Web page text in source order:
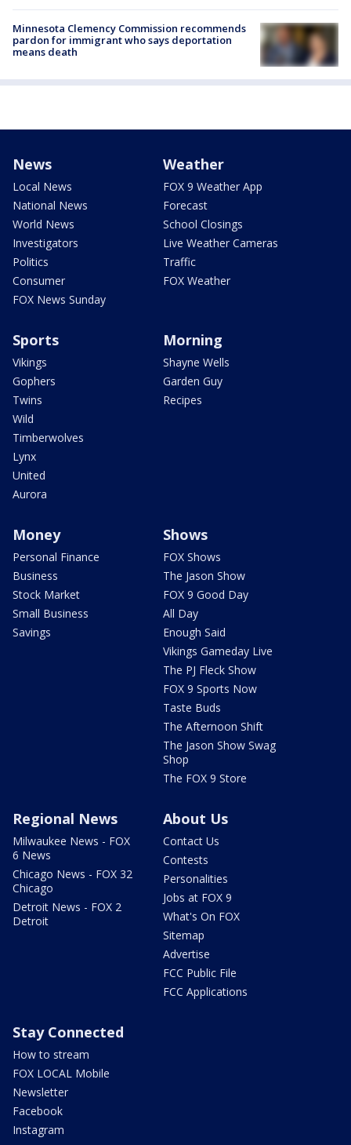
Minnesota Clemency Commission recommends
pardon for immigrant who says deportation
means death
News
Local News
National News
World News
Investigators
Politics
Consumer
FOX News Sunday
Weather
FOX 9 Weather App
Forecast
School Closings
Live Weather Cameras
Traffic
FOX Weather
Sports
Vikings
Gophers
Twins
Wild
Timberwolves
Lynx
United
Aurora
Morning
Shayne Wells
Garden Guy
Recipes
Money
Personal Finance
Business
Stock Market
Small Business
Savings
Shows
FOX Shows
The Jason Show
FOX 9 Good Day
All Day
Enough Said
Vikings Gameday Live
The PJ Fleck Show
FOX 9 Sports Now
Taste Buds
The Afternoon Shift
The Jason Show Swag
Shop
The FOX 9 Store
Regional News
Milwaukee News - FOX
6 News
Chicago News - FOX 32
Chicago
Detroit News - FOX 2
Detroit
About Us
Contact Us
Contests
Personalities
Jobs at FOX 9
What's On FOX
Sitemap
Advertise
FCC Public File
FCC Applications
Stay Connected
How to stream
FOX LOCAL Mobile
Newsletter
Facebook
Instagram